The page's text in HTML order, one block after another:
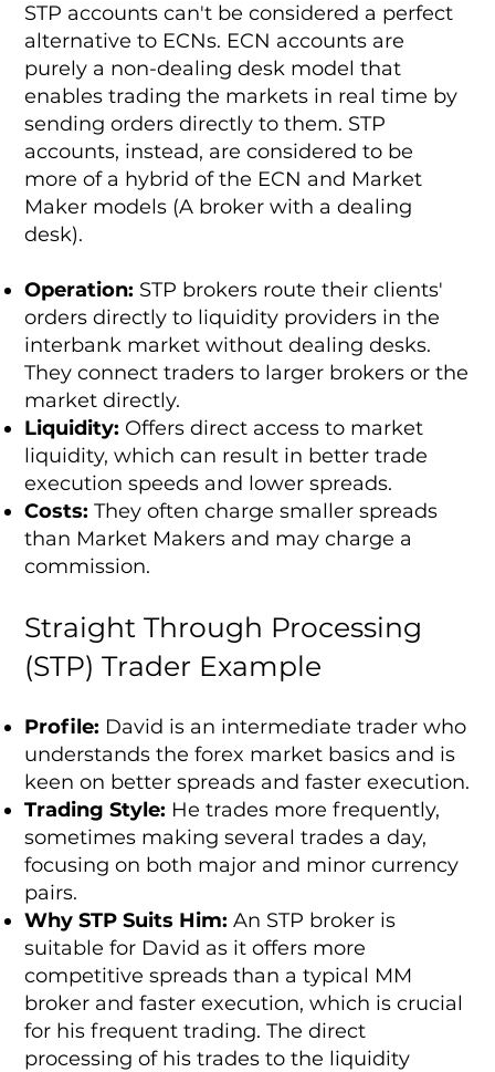
STP accounts can't be considered a perfect
alternative to ECNs. ECN accounts are
purely a non-dealing desk model that
enables trading the markets in real time by
sending orders directly to them. STP
accounts, instead, are considered to be
more of a hybrid of the ECN and Market
Maker models (A broker with a dealing
desk).
Operation: STP brokers route their clients'
orders directly to liquidity providers in the
interbank market without dealing desks.
They connect traders to larger brokers or the
market directly.
Liquidity: Offers direct access to market
liquidity, which can result in better trade
execution speeds and lower spreads.
Costs: They often charge smaller spreads
than Market Makers and may charge a
commission.
Straight Through Processing
(STP) Trader Example
Profile: David is an intermediate trader who
understands the forex market basics and is
keen on better spreads and faster execution.
Trading Style: He trades more frequently,
sometimes making several trades a day,
focusing on both major and minor currency
pairs.
Why STP Suits Him: An STP broker is
suitable for David as it offers more
competitive spreads than a typical MM
broker and faster execution, which is crucial
for his frequent trading. The direct
processing of his trades to the liquidity